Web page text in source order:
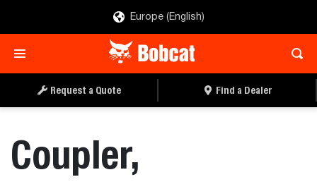
Europe (English)
Request a Quote Find a Dealer
Coupler,
REQUEST A QUOTE FIND A DEALER